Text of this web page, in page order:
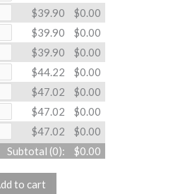
$39.90
$0.00
$39.90
$0.00
$39.90
$0.00
$44.22
$0.00
$47.02
$0.00
$47.02
$0.00
$47.02
$0.00
Subtotal (0): $0.00
to cart